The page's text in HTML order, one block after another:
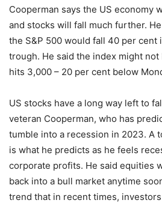
Cooperman says the US economy
and stocks will fall much further.
the S&P 500 would fall 40 per cent
trough. He said the index might
hits 3,000 – 20 per cent below
US stocks have a long way left to
veteran Cooperman, who has
tumble into a recession in 2023. A
is what he predicts as he feels
corporate profits. He said equities
back into a bull market anytime
trend that in recent times,